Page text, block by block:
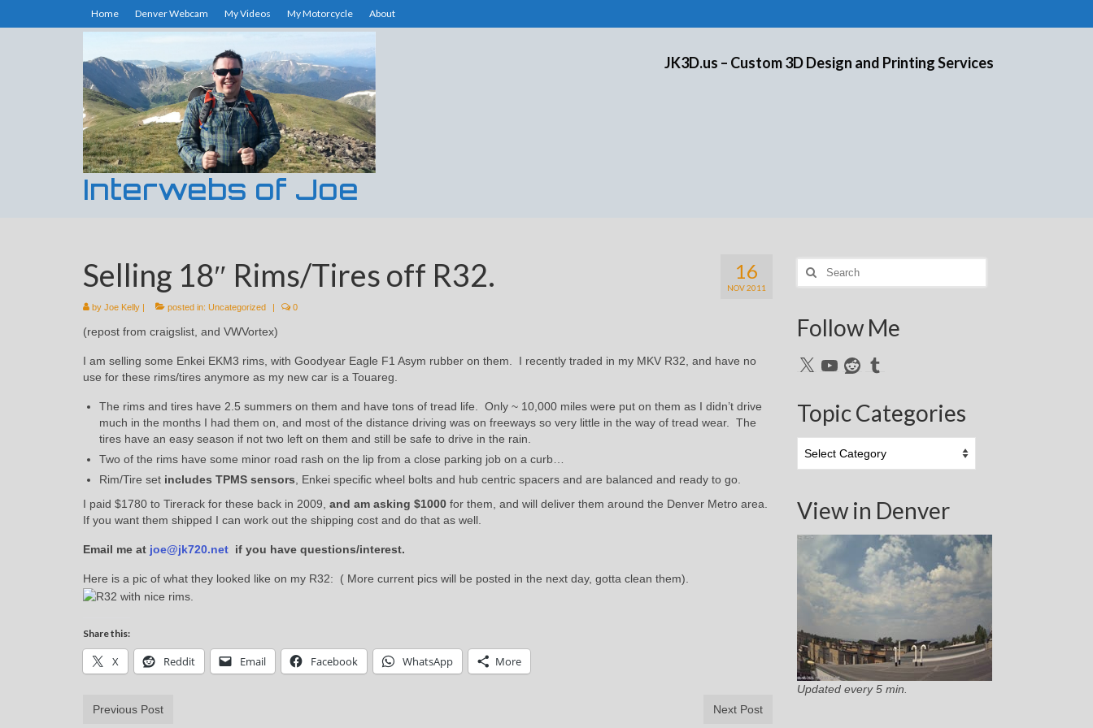
Home Denver Webcam My Videos My Motorcycle About
Interwebs of Joe
JK3D.us – Custom 3D Design and Printing Services
16
NOV 2011
Selling 18″ Rims/Tires off R32.
by Joe Kelly posted in: Uncategorized 0
(repost from craigslist, and VWVortex)
I am selling some Enkei EKM3 rims, with Goodyear Eagle F1 Asym rubber on them. I recently traded in my MKV R32, and have no
use for these rims/tires anymore as my new car is a Touareg.
The rims and tires have 2.5 summers on them and have tons of tread life. Only ~ 10,000 miles were put on them as I didn’t drive
much in the months I had them on, and most of the distance driving was on freeways so very little in the way of tread wear. The
tires have an easy season if not two left on them and still be safe to drive in the rain.
Two of the rims have some minor road rash on the lip from a close parking job on a curb…
Rim/Tire set includes TPMS sensors, Enkei specific wheel bolts and hub centric spacers and are balanced and ready to go.
I paid $1780 to Tirerack for these back in 2009, and am asking $1000 for them, and will deliver them around the Denver Metro area.
If you want them shipped I can work out the shipping cost and do that as well.
Email me at joe@jk720.net if you have questions/interest.
Here is a pic of what they looked like on my R32: ( More current pics will be posted in the next day, gotta clean them).
Share this:
X Reddit Email Facebook WhatsApp More
Previous Post Next Post
Search
for:
Follow Me
X YouTubeRedditTumblr
Topic Categories
Categories
View in Denver
Updated every 5 min.